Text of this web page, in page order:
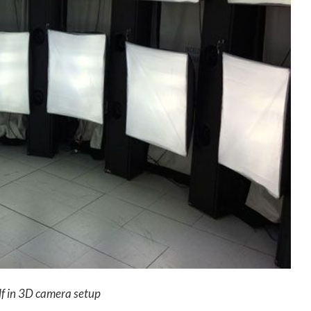
in 3D camera setup